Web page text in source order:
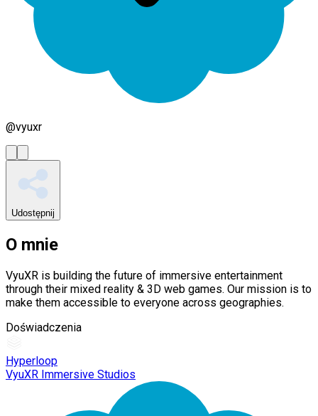
@vyuxr
Udostępnij
O mnie
VyuXR is building the future of immersive entertainment
through their mixed reality & 3D web games. Our mission is to
make them accessible to everyone across geographies.
Doświadczenia
Hyperloop
VyuXR Immersive Studios